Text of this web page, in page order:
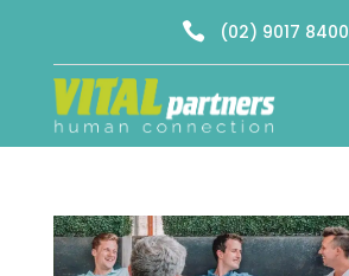
 (02) 9017 8400